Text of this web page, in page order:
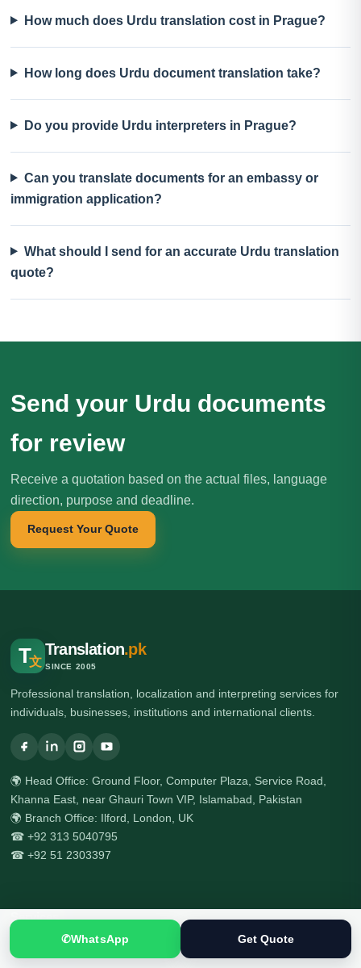
How much does Urdu translation cost in Prague?
How long does Urdu document translation take?
Do you provide Urdu interpreters in Prague?
Can you translate documents for an embassy or
immigration application?
What should I send for an accurate Urdu translation
quote?
Send your Urdu documents
for review
Receive a quotation based on the actual files, language
direction, purpose and deadline.
Request Your Quote
T文
Translation.pk
SINCE 2005
Professional translation, localization and interpreting services for
individuals, businesses, institutions and international clients.
🌍 Head Office: Ground Floor, Computer Plaza, Service Road,
Khanna East, near Ghauri Town VIP, Islamabad, Pakistan
🌍 Branch Office: Ilford, London, UK
☎ +92 313 5040795
☎ +92 51 2303397
Services
All Services
✆WhatsApp Get Quote